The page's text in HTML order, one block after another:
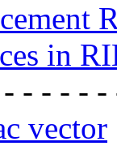
in
- - - - -
vector